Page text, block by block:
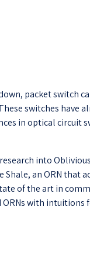
packet switch
switches have
in optical
into
Shale, an ORN that
of the art in
ORNs with